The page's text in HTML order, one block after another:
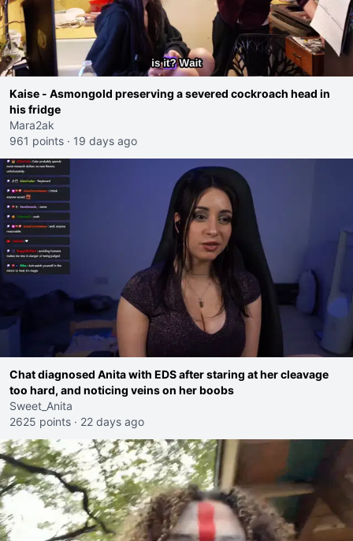
Kaise - Asmongold preserving a severed cockroach head in
his fridge
Mara2ak
961 points · 19 days ago
Chat diagnosed Anita with EDS after staring at her cleavage
too hard, and noticing veins on her boobs
Sweet_Anita
2625 points · 22 days ago